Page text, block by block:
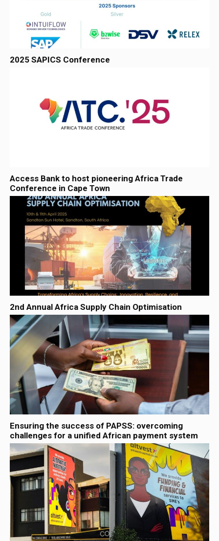
2025 SAPICS Conference
Access Bank to host pioneering Africa Trade
Conference in Cape Town
2nd Annual Africa Supply Chain Optimisation
Ensuring the success of PAPSS: overcoming
challenges for a unified African payment system